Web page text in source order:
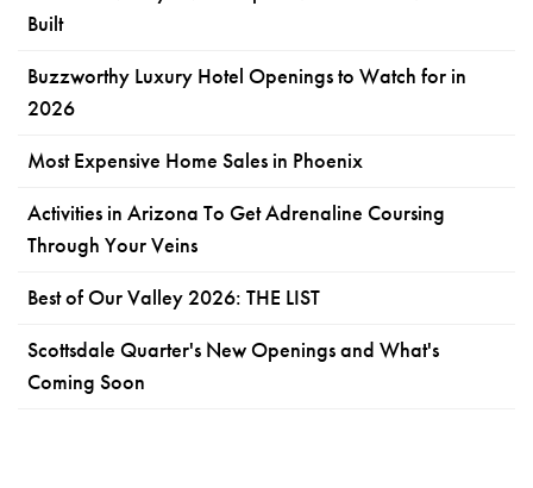
Built
Buzzworthy Luxury Hotel Openings to Watch for in
2026
Most Expensive Home Sales in Phoenix
Activities in Arizona To Get Adrenaline Coursing
Through Your Veins
Best of Our Valley 2026: THE LIST
Scottsdale Quarter's New Openings and What's
Coming Soon